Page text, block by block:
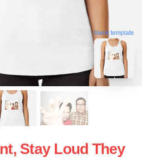
blank template
Stay Loud They